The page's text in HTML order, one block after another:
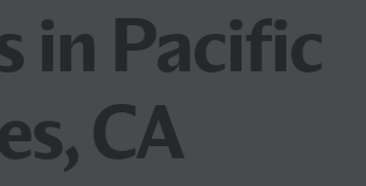
in Pacific
CA